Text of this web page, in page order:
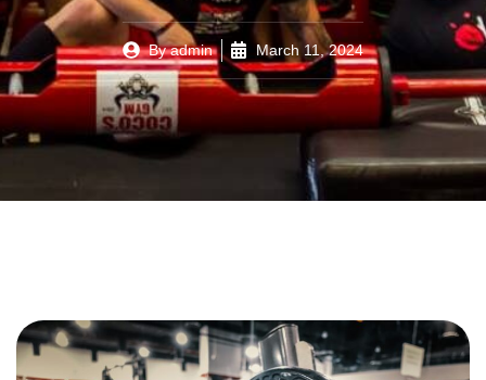
Byadmin March 11, 2024